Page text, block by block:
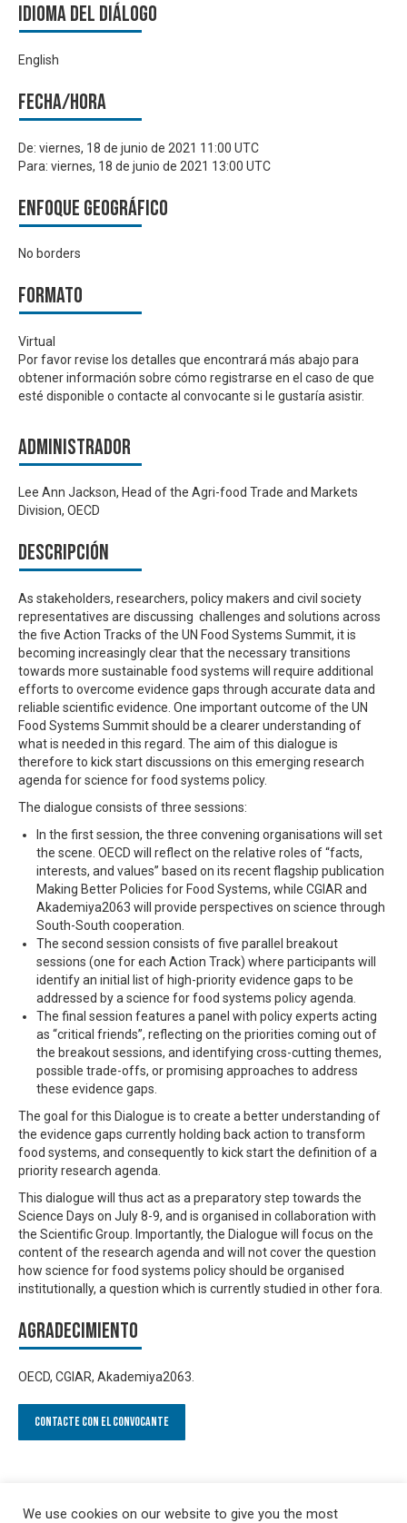
Idioma del Diálogo
English
Fecha/hora
De: viernes, 18 de junio de 2021 11:00 UTC
Para: viernes, 18 de junio de 2021 13:00 UTC
Enfoque geográfico
No borders
Formato
Virtual
Por favor revise los detalles que encontrará más abajo para
obtener información sobre cómo registrarse en el caso de que
esté disponible o contacte al convocante si le gustaría asistir.
Administrador
Lee Ann Jackson, Head of the Agri-food Trade and Markets
Division, OECD
Descripción
As stakeholders, researchers, policy makers and civil society
representatives are discussing challenges and solutions across
the five Action Tracks of the UN Food Systems Summit, it is
becoming increasingly clear that the necessary transitions
towards more sustainable food systems will require additional
efforts to overcome evidence gaps through accurate data and
reliable scientific evidence. One important outcome of the UN
Food Systems Summit should be a clearer understanding of
what is needed in this regard. The aim of this dialogue is
therefore to kick start discussions on this emerging research
agenda for science for food systems policy.
The dialogue consists of three sessions:
In the first session, the three convening organisations will set
the scene. OECD will reflect on the relative roles of “facts,
interests, and values” based on its recent flagship publication
Making Better Policies for Food Systems, while CGIAR and
Akademiya2063 will provide perspectives on science through
South-South cooperation.
The second session consists of five parallel breakout
sessions (one for each Action Track) where participants will
identify an initial list of high-priority evidence gaps to be
addressed by a science for food systems policy agenda.
The final session features a panel with policy experts acting
as “critical friends”, reflecting on the priorities coming out of
the breakout sessions, and identifying cross-cutting themes,
possible trade-offs, or promising approaches to address
these evidence gaps.
The goal for this Dialogue is to create a better understanding of
the evidence gaps currently holding back action to transform
food systems, and consequently to kick start the definition of a
priority research agenda.
This dialogue will thus act as a preparatory step towards the
Science Days on July 8-9, and is organised in collaboration with
the Scientific Group. Importantly, the Dialogue will focus on the
content of the research agenda and will not cover the question
how science for food systems policy should be organised
institutionally, a question which is currently studied in other fora.
Agradecimiento
OECD, CGIAR, Akademiya2063.
Contacte con el convocante
We use cookies on our website to give you the most